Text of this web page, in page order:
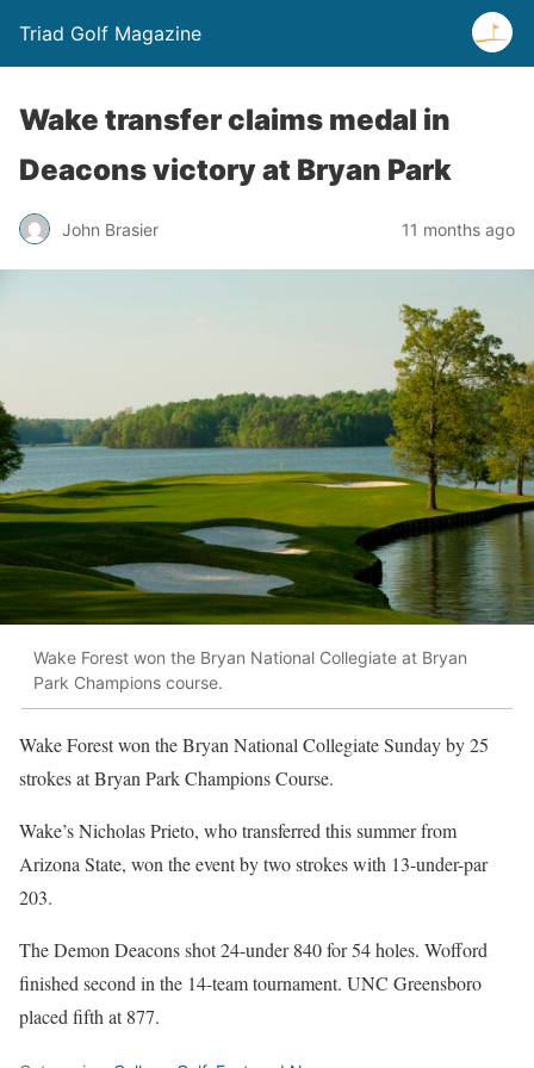
Triad Golf Magazine
Wake transfer claims medal in
Deacons victory at Bryan Park
John Brasier 11 months ago
Wake Forest won the Bryan National Collegiate at Bryan
Park Champions course.
Wake Forest won the Bryan National Collegiate Sunday by 25
strokes at Bryan Park Champions Course.
Wake’s Nicholas Prieto, who transferred this summer from
Arizona State, won the event by two strokes with 13-under-par
203.
The Demon Deacons shot 24-under 840 for 54 holes. Wofford
finished second in the 14-team tournament. UNC Greensboro
placed fifth at 877.